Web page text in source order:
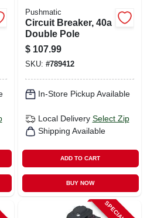
Pushmatic
Circuit Breaker, 40a
Double Pole
$ 107.99
SKU: #789412
In-Store Pickup Available
Local Delivery Select Zip
Shipping Available
ADD TO CART
BUY NOW